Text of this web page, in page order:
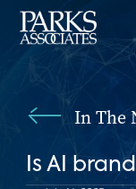
In The
Is AI